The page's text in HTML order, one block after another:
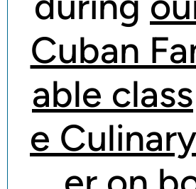
Cuban
able class
e